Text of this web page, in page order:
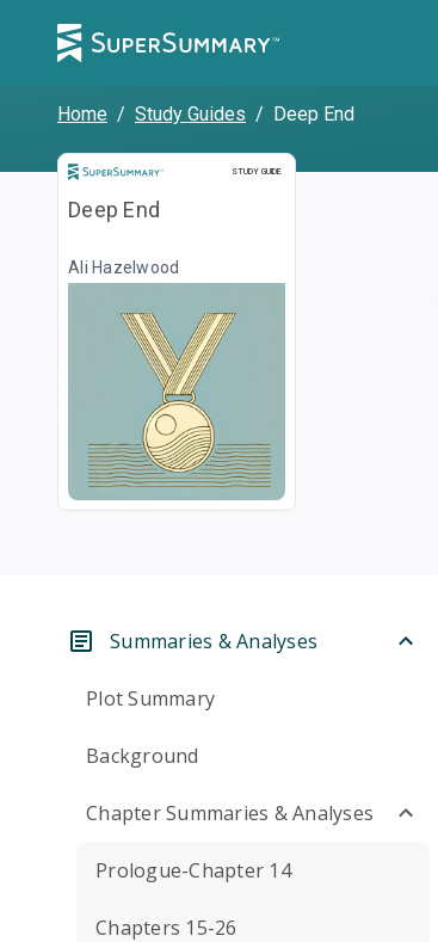
Home / Study Guides / Deep End
STUDY GUIDE
Study Guide
Deep End
Ali Hazelwood
Summaries & Analyses
Plot Summary
Background
Chapter Summaries & Analyses
Prologue-Chapter 14
Chapters 15-26